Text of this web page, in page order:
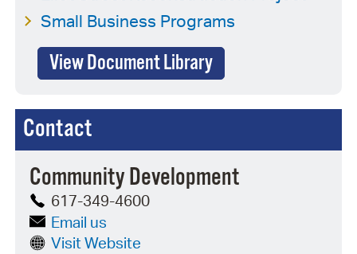
Small Business Programs
View Document Library
Contact
Community Development
617-349-4600
Email us
Visit Website